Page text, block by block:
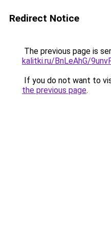
Redirect Notice
The previous page is
kalitki.ru/BnLeAhG/
If you do not want to
the previous page.